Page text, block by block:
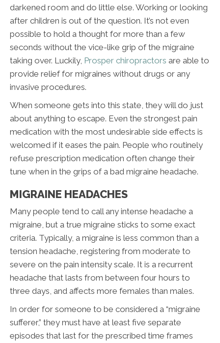
darkened room and do little else. Working or looking
after children is out of the question. It’s not even
possible to hold a thought for more than a few
seconds without the vice-like grip of the migraine
taking over. Luckily, Prosper chiropractors are able to
provide relief for migraines without drugs or any
invasive procedures.
When someone gets into this state, they will do just
about anything to escape. Even the strongest pain
medication with the most undesirable side effects is
welcomed if it eases the pain. People who routinely
refuse prescription medication often change their
tune when in the grips of a bad migraine headache.
MIGRAINE HEADACHES
Many people tend to call any intense headache a
migraine, but a true migraine sticks to some exact
criteria. Typically, a migraine is less common than a
tension headache, registering from moderate to
severe on the pain intensity scale. It is a recurrent
headache that lasts from between four hours to
three days, and affects more females than males.
In order for someone to be considered a “migraine
sufferer,” they must have at least five separate
episodes that last for the prescribed time frames